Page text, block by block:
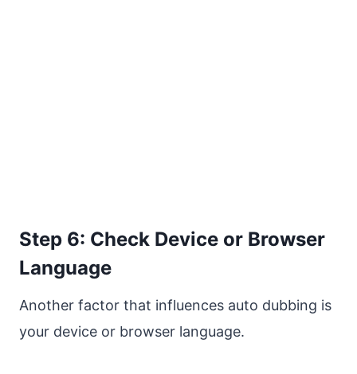
Step 6: Check Device or Browser
Language
Another factor that influences auto dubbing is
your device or browser language.